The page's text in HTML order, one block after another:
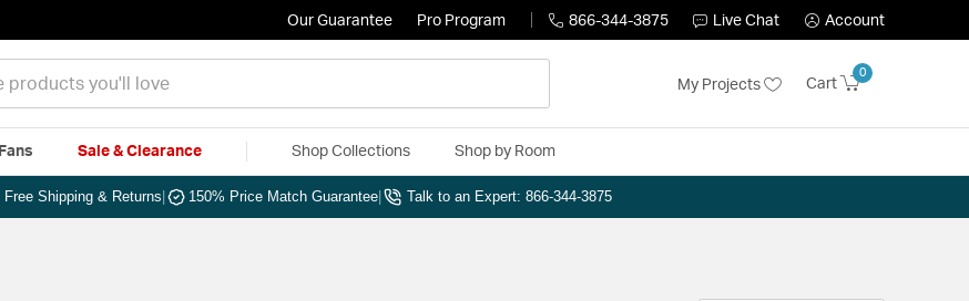
Our Guarantee Pro Program 866-344-3875 Live Chat Account
My Projects Cart
0
Fans Sale & Clearance Shop Collections Shop by Room
Free Shipping & Returns 150% Price Match Guarantee Talk to an Expert: 866-344-3875